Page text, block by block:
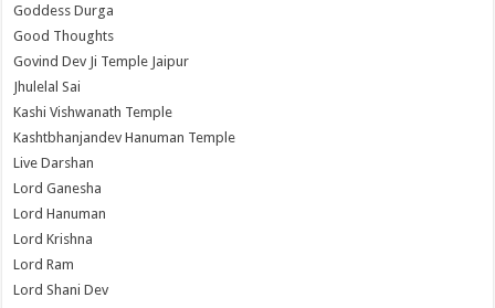
Goddess Durga
Good Thoughts
Govind Dev Ji Temple Jaipur
Jhulelal Sai
Kashi Vishwanath Temple
Kashtbhanjandev Hanuman Temple
Live Darshan
Lord Ganesha
Lord Hanuman
Lord Krishna
Lord Ram
Lord Shani Dev